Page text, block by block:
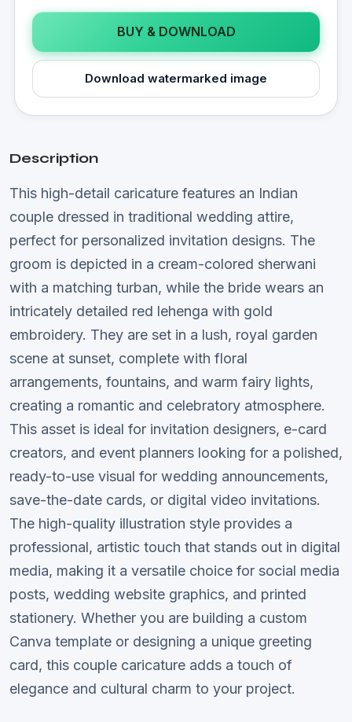
BUY & DOWNLOAD
Download watermarked image
Description
This high-detail caricature features an Indian
couple dressed in traditional wedding attire,
perfect for personalized invitation designs. The
groom is depicted in a cream-colored sherwani
with a matching turban, while the bride wears an
intricately detailed red lehenga with gold
embroidery. They are set in a lush, royal garden
scene at sunset, complete with floral
arrangements, fountains, and warm fairy lights,
creating a romantic and celebratory atmosphere.
This asset is ideal for invitation designers, e-card
creators, and event planners looking for a polished,
ready-to-use visual for wedding announcements,
save-the-date cards, or digital video invitations.
The high-quality illustration style provides a
professional, artistic touch that stands out in digital
media, making it a versatile choice for social media
posts, wedding website graphics, and printed
stationery. Whether you are building a custom
Canva template or designing a unique greeting
card, this couple caricature adds a touch of
elegance and cultural charm to your project.